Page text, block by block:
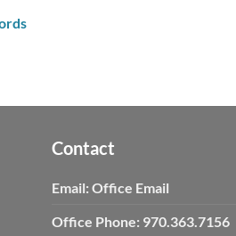
Contact
Email: Office Email
Office Phone: 970.363.7156